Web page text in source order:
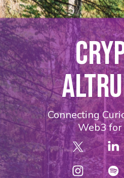
Connecting
Web3 for